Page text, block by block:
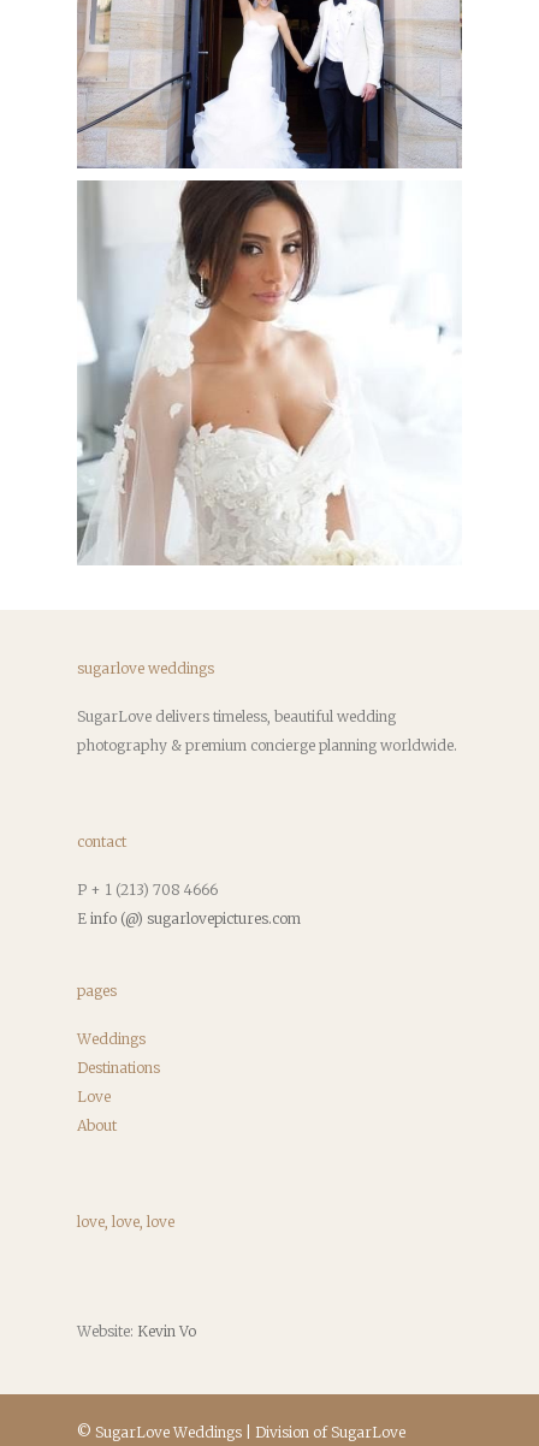
sugarlove weddings
SugarLove delivers timeless, beautiful wedding
photography & premium concierge planning worldwide.
contact
P + 1 (213) 708 4666
E info (@) sugarlovepictures.com
pages
Weddings
Destinations
Love
About
love, love, love
Website: Kevin Vo
© SugarLove Weddings | Division of SugarLove